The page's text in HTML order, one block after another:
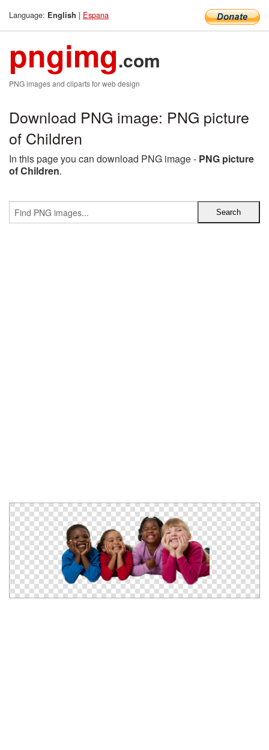
Language: English | Espana
pngimg.com
PNG images and cliparts for web design
Download PNG image: PNG picture
of Children
In this page you can download PNG image - PNG picture
of Children.